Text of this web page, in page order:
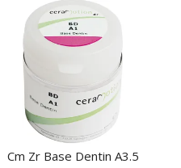
Cm Zr Base Dentin A3.5